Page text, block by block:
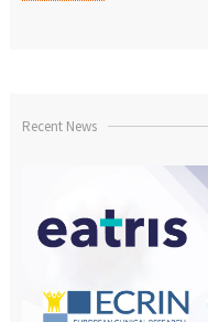
Recent News